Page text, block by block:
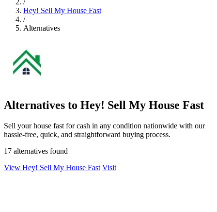
/
Hey! Sell My House Fast
/
Alternatives
Alternatives to Hey! Sell My House Fast
Sell your house fast for cash in any condition nationwide with our
hassle-free, quick, and straightforward buying process.
17 alternatives found
View Hey! Sell My House Fast Visit